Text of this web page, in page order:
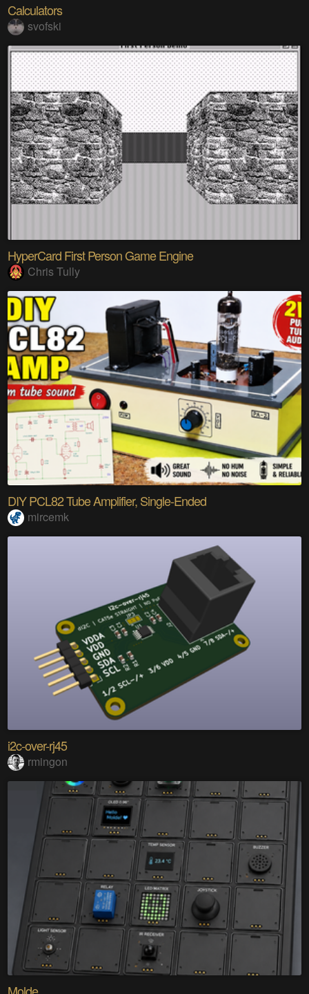
Calculators
svofski
HyperCard First Person Game Engine
Chris Tully
DIY PCL82 Tube Amplifier, Single-Ended
mircemk
i2c-over-rj45
rmingon